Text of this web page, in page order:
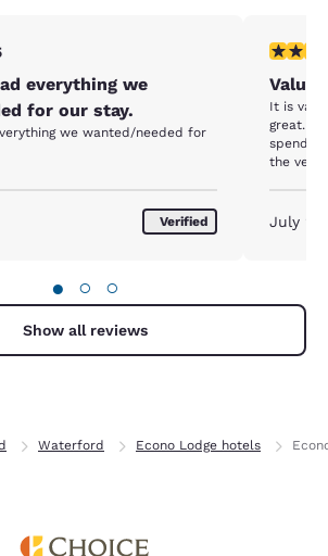
1 review
everything we
for our stay.
we wanted/needed for
Verified
4 stars
Value
It is
great.
spend a
the
dust
which
dishes,
July
● ○ ○
Show all reviews
Waterford Econo Lodge hotels